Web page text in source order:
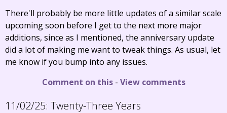
There'll probably be more little updates of a similar scale
upcoming soon before I get to the next more major
additions, since as I mentioned, the anniversary update
did a lot of making me want to tweak things. As usual, let
me know if you bump into any issues.
Comment on this- View comments
11/02/25: Twenty-Three Years